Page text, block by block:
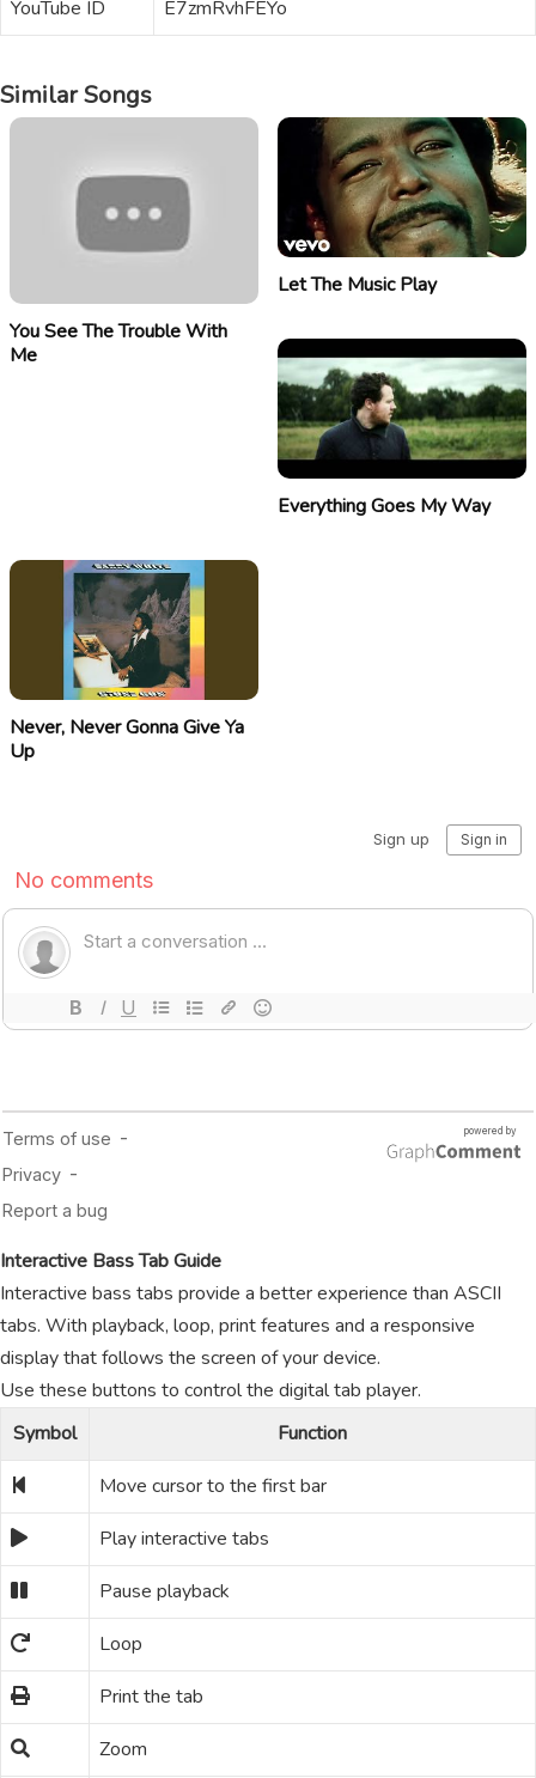
YouTube ID E7zmRvhFEYo
Similar Songs
You See The Trouble With
Me
Let The Music Play
Everything Goes My Way
Never, Never Gonna Give Ya
Up
Interactive Bass Tab Guide
Interactive bass tabs provide a better experience than ASCII
tabs. With playback, loop, print features and a responsive
display that follows the screen of your device.
Use these buttons to control the digital tab player.
Symbol
Function
Move cursor to the first bar
Play interactive tabs
Pause playback
Loop
Print the tab
Zoom